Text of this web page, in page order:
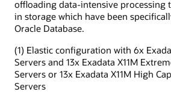
offloading data-intensive processing
in storage which have been
Oracle Database.
(1) Elastic configuration with 6x
Servers and 13x Exadata X11M
Servers or 13x Exadata X11M High
Servers